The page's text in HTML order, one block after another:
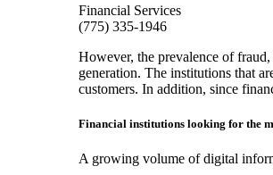
Financial Services
(775) 335-1946
However, the prevalence of
generation. The institutions that
customers. In addition, since
Financial institutions looking for the
A growing volume of digital